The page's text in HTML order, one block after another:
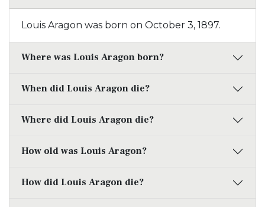
Louis Aragon was born on October 3, 1897.
Where was Louis Aragon born?
When did Louis Aragon die?
Where did Louis Aragon die?
How old was Louis Aragon?
How did Louis Aragon die?